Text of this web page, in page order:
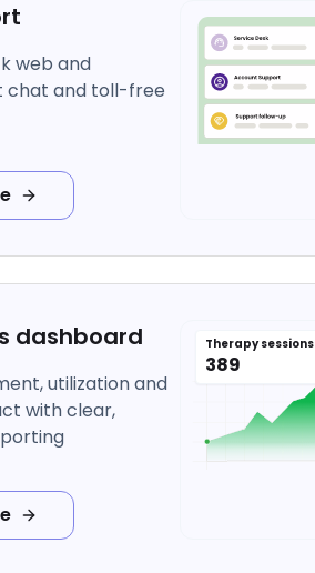
web and
chat and toll-free
dashboard
utilization and
with clear,
Therapy sessions
389